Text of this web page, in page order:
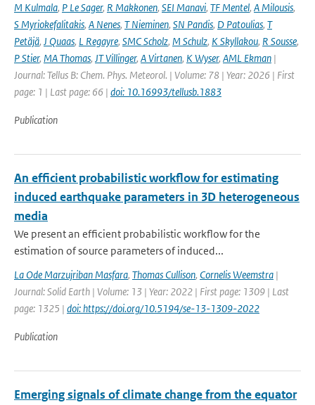
M Kulmala, P Le Sager, R Makkonen, SEI Manavi, TF Mentel, A Milousis,
S Myriokefalitakis, A Nenes, T Nieminen, SN Pandis, D Patoulias, T
Petäjä, J Quaas, L Regayre, SMC Scholz, M Schulz, K Skyllakou, R Sousse,
P Stier, MA Thomas, JT Villinger, A Virtanen, K Wyser, AML Ekman |
Journal: Tellus B: Chem. Phys. Meteorol. | Volume: 78 | Year: 2026 | First
page: 1 | Last page: 66 | doi: 10.16993/tellusb.1883
Publication
An efficient probabilistic workflow for estimating
induced earthquake parameters in 3D heterogeneous
media
We present an efficient probabilistic workflow for the
estimation of source parameters of induced...
La Ode Marzujriban Masfara, Thomas Cullison, Cornelis Weemstra |
Journal: Solid Earth | Volume: 13 | Year: 2022 | First page: 1309 | Last
page: 1325 | doi: https://doi.org/10.5194/se-13-1309-2022
Publication
Emerging signals of climate change from the equator